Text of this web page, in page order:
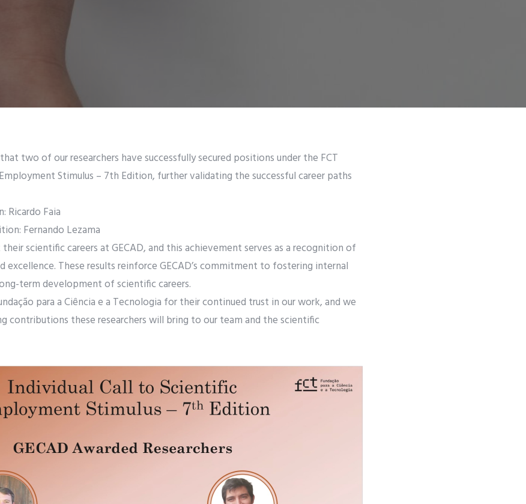
two of our researchers have successfully secured positions under the FCT
Stimulus – 7th Edition, further validating the successful career paths
Ricardo Faia
Fernando Lezama
scientific careers at GECAD, and this achievement serves as a recognition of
excellence. These results reinforce GECAD’s commitment to fostering internal
term development of scientific careers.
para a Ciência e a Tecnologia for their continued trust in our work, and we
contributions these researchers will bring to our team and the scientific